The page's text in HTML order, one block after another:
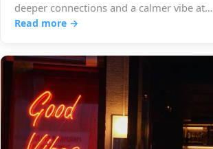
deeper connections and a calmer vibe at…
Read more →